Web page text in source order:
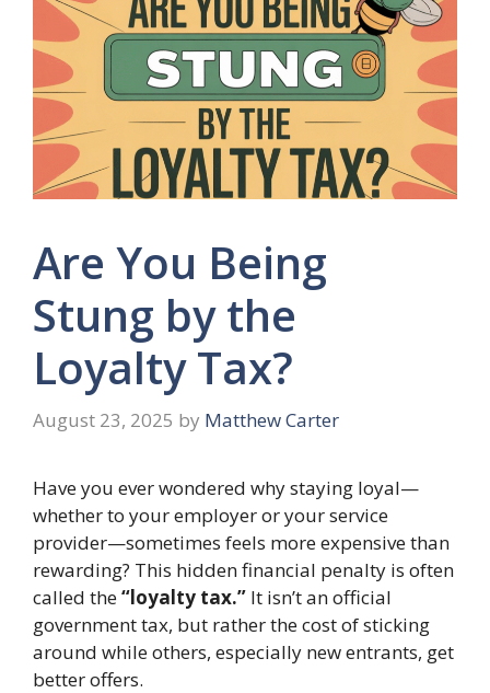
Are You Being
Stung by the
Loyalty Tax?
August 23, 2025 by Matthew Carter
Have you ever wondered why staying loyal—
whether to your employer or your service
provider—sometimes feels more expensive than
rewarding? This hidden financial penalty is often
called the“loyalty tax.” It isn’t an official
government tax, but rather the cost of sticking
around while others, especially new entrants, get
better offers.